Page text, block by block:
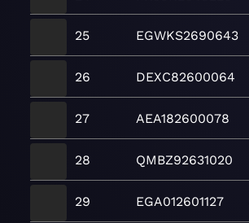
25 EGWKS2690643
26 DEXC82600064
27 AEA182600078
28 QMBZ92631020
29 EGA012601127